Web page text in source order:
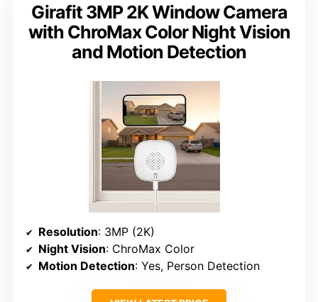
Girafit 3MP 2K Window Camera
with ChroMax Color Night Vision
and Motion Detection
Resolution: 3MP (2K)
Night Vision: ChroMax Color
Motion Detection: Yes, Person Detection